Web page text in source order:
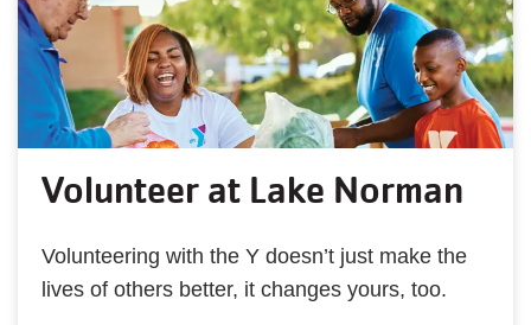
Volunteer at Lake Norman
Volunteering with the Y doesn’t just make the
lives of others better, it changes yours, too.